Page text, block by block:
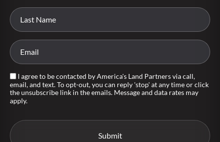
I agree to be contacted by America's Land Partners via call,
email, and text. To opt-out, you can reply 'stop' at any time or click
the unsubscribe link in the emails. Message and data rates may
apply.